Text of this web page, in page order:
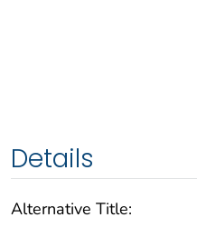
Details
Alternative Title: